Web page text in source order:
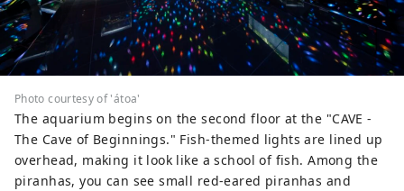
Photo courtesy of 'átoa'
The aquarium begins on the second floor at the "CAVE -
The Cave of Beginnings." Fish-themed lights are lined up
overhead, making it look like a school of fish. Among the
piranhas, you can see small red-eared piranhas and